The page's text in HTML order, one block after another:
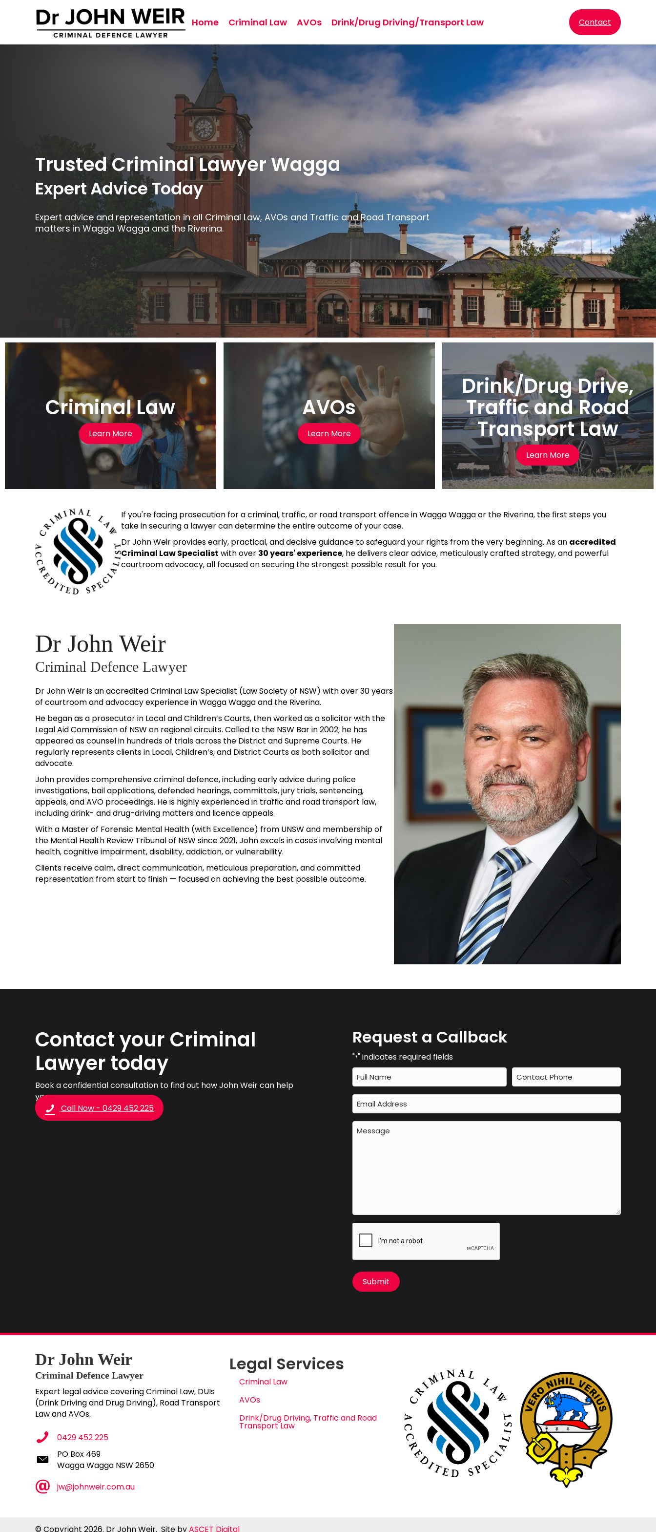
Home Criminal Law AVOs Drink/Drug Driving/Transport Law Contact
Trusted Criminal Lawyer Wagga
Expert Advice Today
Expert advice and representation in all Criminal Law, AVOs and Traffic and Road Transport
matters in Wagga Wagga and the Riverina.
Criminal Law
Learn More
AVOs
Learn More
Drink/Drug Drive,
Traffic and Road
Transport Law
Learn More
If you're facing prosecution for a criminal, traffic, or road transport offence in Wagga Wagga or the Riverina, the first steps you
take in securing a lawyer can determine the entire outcome of your case.
Dr John Weir provides early, practical, and decisive guidance to safeguard your rights from the very beginning. As an accredited
Criminal Law Specialist with over 30 years' experience, he delivers clear advice, meticulously crafted strategy, and powerful
courtroom advocacy, all focused on securing the strongest possible result for you.
Dr John Weir
Criminal Defence Lawyer
Dr John Weir is an accredited Criminal Law Specialist (Law Society of NSW) with over 30 years
of courtroom and advocacy experience in Wagga Wagga and the Riverina.
He began as a prosecutor in Local and Children’s Courts, then worked as a solicitor with the
Legal Aid Commission of NSW on regional circuits. Called to the NSW Bar in 2002, he has
appeared as counsel in hundreds of trials across the District and Supreme Courts. He
regularly represents clients in Local, Children’s, and District Courts as both solicitor and
advocate.
John provides comprehensive criminal defence, including early advice during police
investigations, bail applications, defended hearings, committals, jury trials, sentencing,
appeals, and AVO proceedings. He is highly experienced in traffic and road transport law,
including drink- and drug-driving matters and licence appeals.
With a Master of Forensic Mental Health (with Excellence) from UNSW and membership of
the Mental Health Review Tribunal of NSW since 2021, John excels in cases involving mental
health, cognitive impairment, disability, addiction, or vulnerability.
Clients receive calm, direct communication, meticulous preparation, and committed
representation from start to finish — focused on achieving the best possible outcome.
Contact your Criminal
Lawyer today
Book a confidential consultation to find out how John Weir can help
you.
Call Now - 0429 452 225
Request a Callback
"*" indicates required fields
Dr John Weir
Criminal Defence Lawyer
Expert legal advice covering Criminal Law, DUIs
(Drink Driving and Drug Driving), Road Transport
Law and AVOs.
0429 452 225
PO Box 469
Wagga Wagga NSW 2650
PO Box 469
Wagga Wagga NSW 2650
jw@johnweir.com.au
Legal Services
Criminal Law
AVOs
Drink/Drug Driving, Traffic and Road
Transport Law
© Copyright 2026. Dr John Weir. Site byASCET Digital